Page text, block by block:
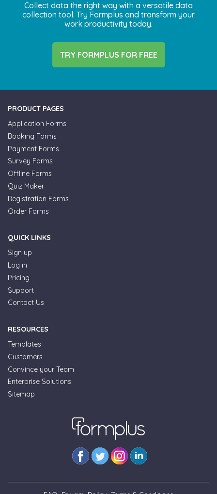
Collect data the right way with a versatile data
collection tool. Try Formplus and transform your
work productivity today.
TRY FORMPLUS FOR FREE
PRODUCT PAGES
Application Forms
Booking Forms
Payment Forms
Survey Forms
Offline Forms
Quiz Maker
Registration Forms
Order Forms
QUICK LINKS
Sign up
Log in
Pricing
Support
Contact Us
RESOURCES
Templates
Customers
Convince your Team
Enterprise Solutions
Sitemap
Formplus Uses Cookies
We use essential cookies to make our site work.
website traffic. By clicking "Accept", you agree to
our website's cookie use. Learn more in our